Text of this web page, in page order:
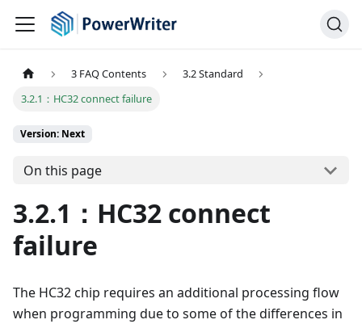
3 FAQ Contents
3.2 Standard
3.2.1：HC32 connect failure
Version: Next
On this page
3.2.1：HC32 connect
failure
The HC32 chip requires an additional processing flow
when programming due to some of the differences in